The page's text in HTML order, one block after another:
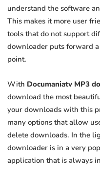
understand the software
This makes it more user
tools that do not support
downloader puts forward
point.
With Documaniatv MP3
download the most
your downloads with this
many options that allow
delete downloads. In the
downloader is in a very
application that is always